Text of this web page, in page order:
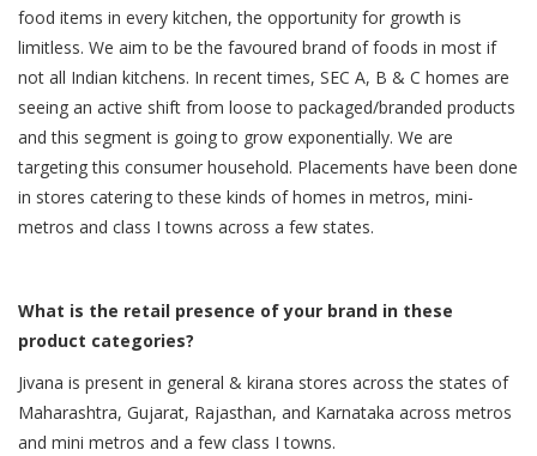
food items in every kitchen, the opportunity for growth is
limitless. We aim to be the favoured brand of foods in most if
not all Indian kitchens. In recent times, SEC A, B & C homes are
seeing an active shift from loose to packaged/branded products
and this segment is going to grow exponentially. We are
targeting this consumer household. Placements have been done
in stores catering to these kinds of homes in metros, mini-
metros and class I towns across a few states.
What is the retail presence of your brand in these
product categories?
Jivana is present in general & kirana stores across the states of
Maharashtra, Gujarat, Rajasthan, and Karnataka across metros
and mini metros and a few class I towns.